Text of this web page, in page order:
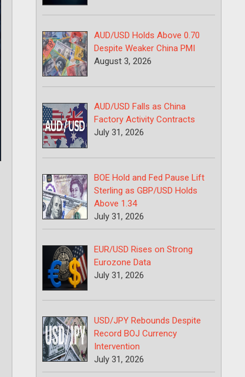
AUD/USD Holds Above 0.70
Despite Weaker China PMI
August 3, 2026
AUD/USD Falls as China
Factory Activity Contracts
July 31, 2026
BOE Hold and Fed Pause Lift
Sterling as GBP/USD Holds
Above 1.34
July 31, 2026
EUR/USD Rises on Strong
Eurozone Data
July 31, 2026
USD/JPY Rebounds Despite
Record BOJ Currency
Intervention
July 31, 2026